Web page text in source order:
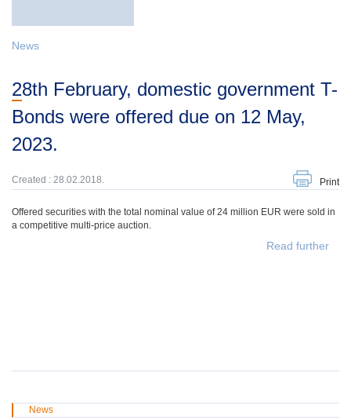
News
28th February, domestic government T-
Bonds were offered due on 12 May,
2023.
Created : 28.02.2018. Print
Offered securities with the total nominal value of 24 million EUR were sold in
a competitive multi-price auction.
Read further
News